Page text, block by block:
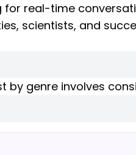
for real-time
scientists, and
by genre involves